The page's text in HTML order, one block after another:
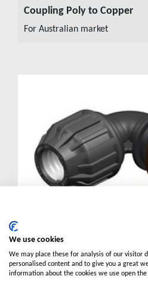
VIEW
Coupling Poly to Copper
For Australian market
VIEW
No.252K
Elbow Poly to Copper
We use cookies
We may place these for analysis of our visitor
personalised content and to give you a great
information about the cookies we use open the